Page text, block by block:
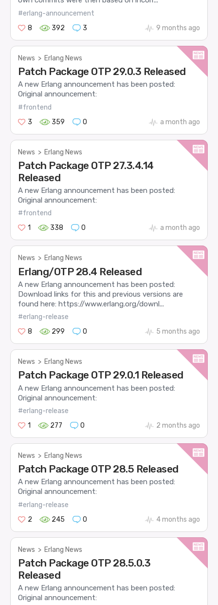
#erlang-announcement
8
392 3 9 months ago
News > Erlang News
Patch Package OTP 29.0.3 Released
A new Erlang announcement has been posted:
Original announcement:
#frontend
3
359 0 a month ago
News > Erlang News
Patch Package OTP 27.3.4.14
Released
A new Erlang announcement has been posted:
Original announcement:
#frontend
1
338 0 a month ago
News > Erlang News
Erlang/OTP 28.4 Released
A new Erlang announcement has been posted:
Download links for this and previous versions are
found here: https://www.erlang.org/downl...
#erlang-release
8
299 0 5 months ago
News > Erlang News
Patch Package OTP 29.0.1 Released
A new Erlang announcement has been posted:
Original announcement:
#erlang-release
1
277 0 2 months ago
News > Erlang News
Patch Package OTP 28.5 Released
A new Erlang announcement has been posted:
Original announcement:
#erlang-release
2
245 0 4 months ago
News > Erlang News
Patch Package OTP 28.5.0.3
Released
A new Erlang announcement has been posted:
Original announcement: